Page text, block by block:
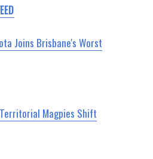
Joins Brisbane's Worst
Magpies Shift